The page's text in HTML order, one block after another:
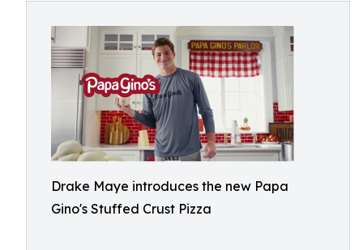
Drake Maye introduces the new Papa
Gino's Stuffed Crust Pizza